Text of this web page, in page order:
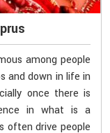
among people
and down in life in
once there is
in what is a
often drive people